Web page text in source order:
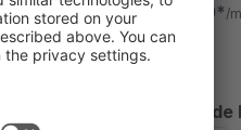
from €5.00* /